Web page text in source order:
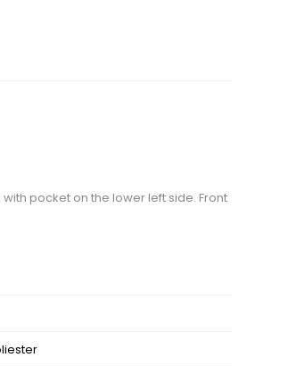
pocket on the lower left side. Front